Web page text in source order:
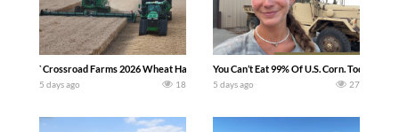
`Crossroad Farms 2026 Wheat Harvest | Rain, Mud & Straw Baling Join me in
5 days ago 18
You Can’t Eat 99% Of U.S. Corn. Today
5 days ago 27